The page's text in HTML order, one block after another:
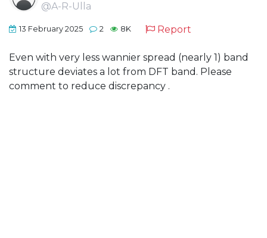
@A-R-Ulla
13 February 2025 2 8K Report
Even with very less wannier spread (nearly 1) band
structure deviates a lot from DFT band. Please
comment to reduce discrepancy .